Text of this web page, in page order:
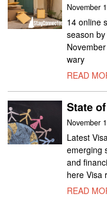
November
14 online
season
wary
READ
State
November
Latest
emerging
and
here Visa
READ